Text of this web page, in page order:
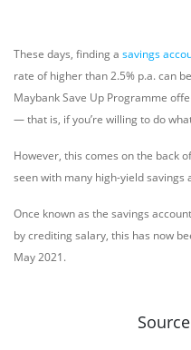
These days, finding a savings
rate of higher than 2.5% p.a. can
Maybank Save Up Programme
— that is, if you’re willing to do
However, this comes on the back
seen with many high-yield savings
Once known as the savings
by crediting salary, this has now
May 2021.